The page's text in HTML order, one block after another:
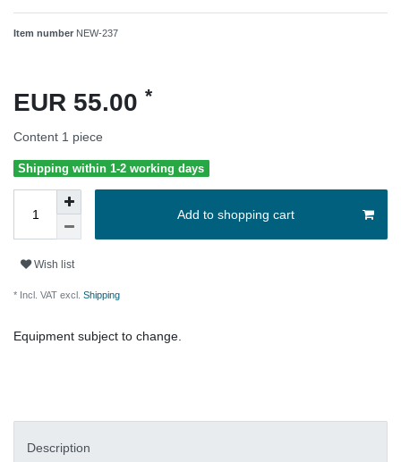
Item number NEW-237
EUR 55.00 *
Content 1 piece
Shipping within 1-2 working days
Add to shopping cart
Wish list
* Incl. VAT excl. Shipping
Equipment subject to change.
Description